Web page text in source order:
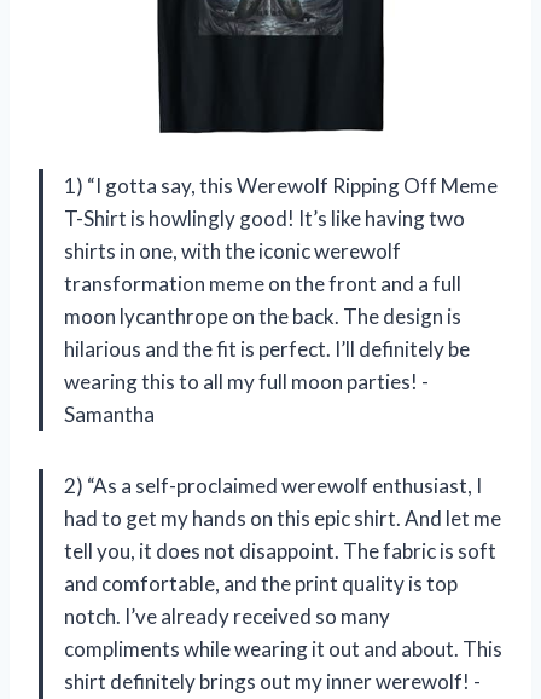
1) “I gotta say, this Werewolf Ripping Off Meme
T-Shirt is howlingly good! It’s like having two
shirts in one, with the iconic werewolf
transformation meme on the front and a full
moon lycanthrope on the back. The design is
hilarious and the fit is perfect. I’ll definitely be
wearing this to all my full moon parties! -
Samantha
2) “As a self-proclaimed werewolf enthusiast, I
had to get my hands on this epic shirt. And let me
tell you, it does not disappoint. The fabric is soft
and comfortable, and the print quality is top
notch. I’ve already received so many
compliments while wearing it out and about. This
shirt definitely brings out my inner werewolf! -